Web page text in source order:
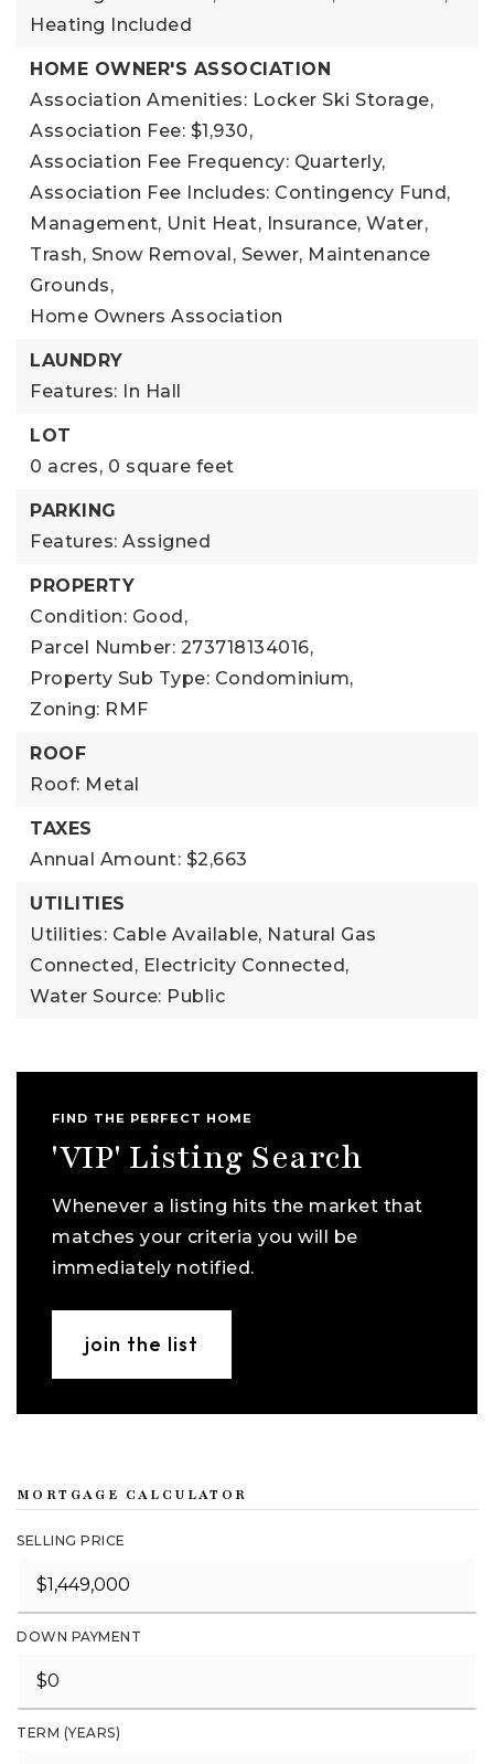
Heating Included
HOME OWNER'S ASSOCIATION
Association Amenities: Locker Ski Storage,
Association Fee: $1,930,
Association Fee Frequency: Quarterly,
Association Fee Includes: Contingency Fund,
Management, Unit Heat, Insurance, Water,
Trash, Snow Removal, Sewer, Maintenance
Grounds,
Home Owners Association
LAUNDRY
Features: In Hall
LOT
0 acres, 0 square feet
PARKING
Features: Assigned
PROPERTY
Condition: Good,
Parcel Number: 273718134016,
Property Sub Type: Condominium,
Zoning: RMF
ROOF
Roof: Metal
TAXES
Annual Amount: $2,663
UTILITIES
Utilities: Cable Available, Natural Gas
Connected, Electricity Connected,
Water Source: Public
FIND THE PERFECT HOME
'VIP' Listing Search
Whenever a listing hits the market that
matches your criteria you will be
immediately notified.
join the list
MORTGAGE CALCULATOR
SELLING PRICE
DOWN PAYMENT
TERM (YEARS)